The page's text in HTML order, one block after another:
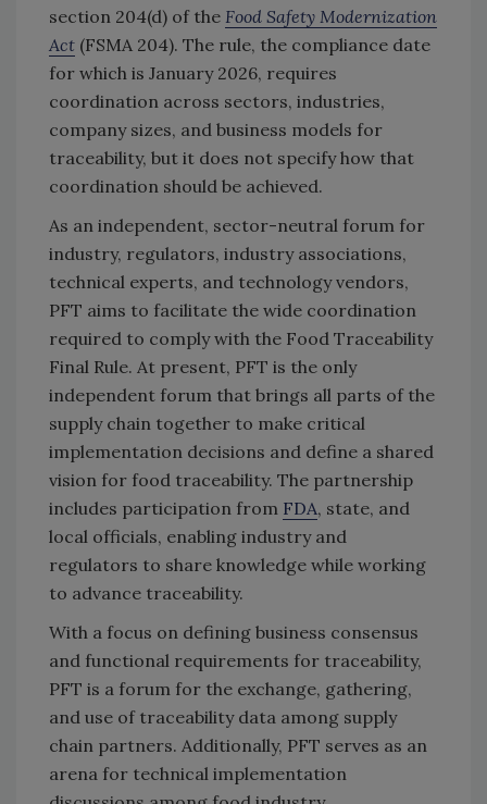
section 204(d) of the Food Safety Modernization
Act (FSMA 204). The rule, the compliance date
for which is January 2026, requires
coordination across sectors, industries,
company sizes, and business models for
traceability, but it does not specify how that
coordination should be achieved.
As an independent, sector-neutral forum for
industry, regulators, industry associations,
technical experts, and technology vendors,
PFT aims to facilitate the wide coordination
required to comply with the Food Traceability
Final Rule. At present, PFT is the only
independent forum that brings all parts of the
supply chain together to make critical
implementation decisions and define a shared
vision for food traceability. The partnership
includes participation from FDA, state, and
local officials, enabling industry and
regulators to share knowledge while working
to advance traceability.
With a focus on defining business consensus
and functional requirements for traceability,
PFT is a forum for the exchange, gathering,
and use of traceability data among supply
chain partners. Additionally, PFT serves as an
arena for technical implementation